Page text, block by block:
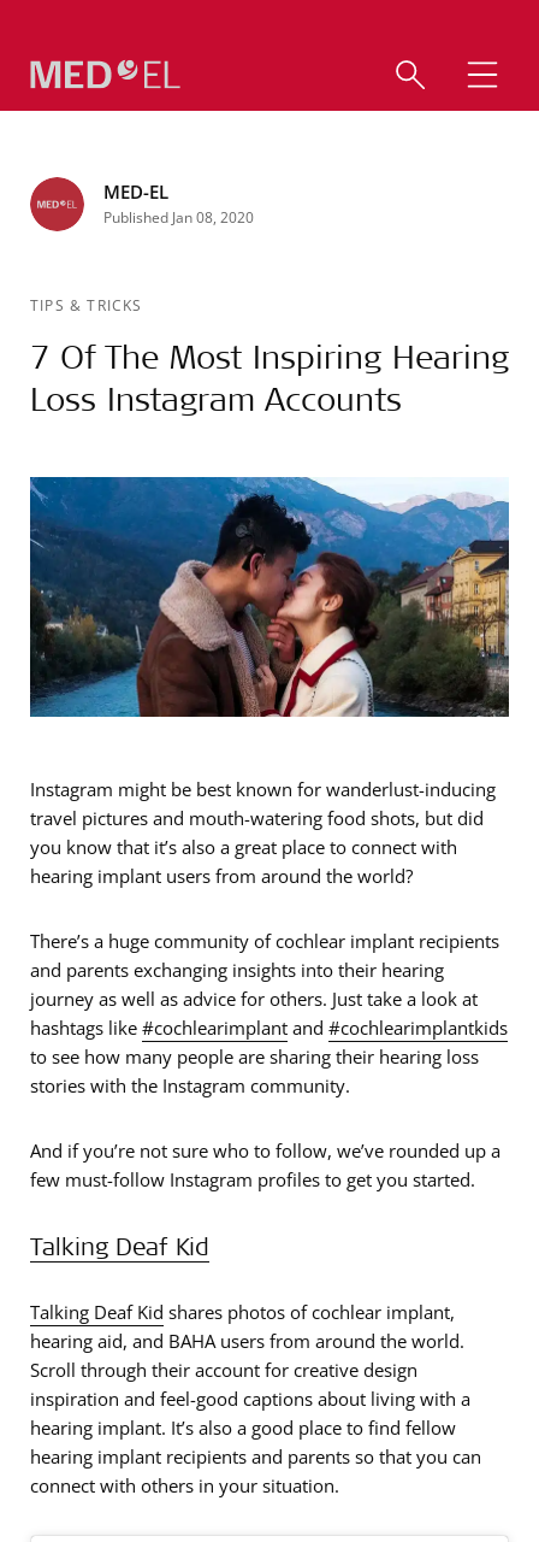
MED-EL
Published Jan 08, 2020
TIPS & TRICKS
7 Of The Most Inspiring Hearing
Loss Instagram Accounts
Instagram might be best known for wanderlust-inducing
travel pictures and mouth-watering food shots, but did
you know that it’s also a great place to connect with
hearing implant users from around the world?
There’s a huge community of cochlear implant recipients
and parents exchanging insights into their hearing
journey as well as advice for others. Just take a look at
hashtags like #cochlearimplant and #cochlearimplantkids
to see how many people are sharing their hearing loss
stories with the Instagram community.
And if you’re not sure who to follow, we’ve rounded up a
few must-follow Instagram profiles to get you started.
Talking Deaf Kid
Talking Deaf Kid shares photos of cochlear implant,
hearing aid, and BAHA users from around the world.
Scroll through their account for creative design
inspiration and feel-good captions about living with a
hearing implant. It’s also a good place to find fellow
hearing implant recipients and parents so that you can
connect with others in your situation.